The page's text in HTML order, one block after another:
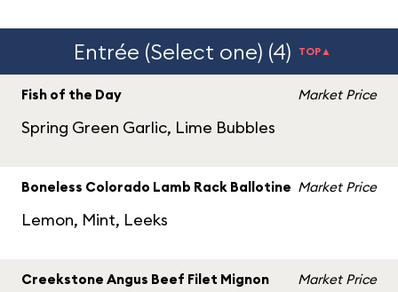
Entrée (Select one) (4) TOP▲
Fish of the Day
Spring Green Garlic, Lime Bubbles
Market Price
Boneless Colorado Lamb Rack Ballotine
Lemon, Mint, Leeks
Market Price
Creekstone Angus Beef Filet Mignon Market Price